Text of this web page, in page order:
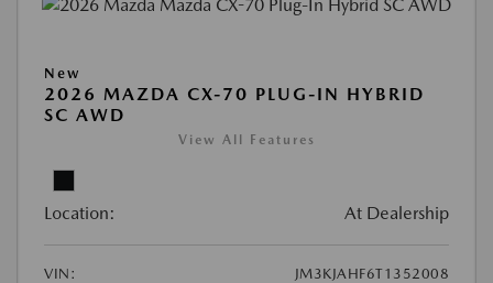
New
2026 MAZDA CX-70 PLUG-IN HYBRID
SC AWD
View All Features
Location: At Dealership
VIN:
JM3KJAHF6T1352008